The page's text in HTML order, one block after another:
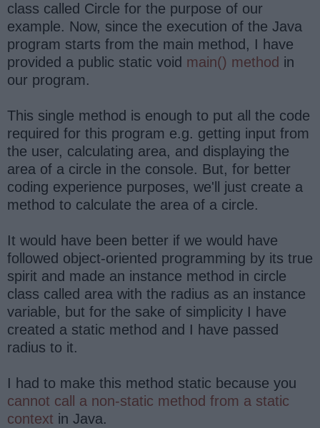
class called Circle for the purpose of our
example. Now, since the execution of the Java
program starts from the main method, I have
provided a public static void main() method in
our program.
This single method is enough to put all the code
required for this program e.g. getting input from
the user, calculating area, and displaying the
area of a circle in the console. But, for better
coding experience purposes, we'll just create a
method to calculate the area of a circle.
It would have been better if we would have
followed object-oriented programming by its true
spirit and made an instance method in circle
class called area with the radius as an instance
variable, but for the sake of simplicity I have
created a static method and I have passed
radius to it.
I had to make this method static because you
cannot call a non-static method from a static
context in Java.